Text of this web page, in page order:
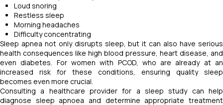
Loud snoring
Restless sleep
Morning headaches
Difficulty concentrating
Sleep apnea not only disrupts sleep, but it can also have serious
health consequences like high blood pressure, heart disease, and
even diabetes. For women with PCOD, who are already at an
increased risk for these conditions, ensuring quality sleep
becomes even more crucial.
Consulting a healthcare provider for a sleep study can help
diagnose sleep apnoea and determine appropriate treatment